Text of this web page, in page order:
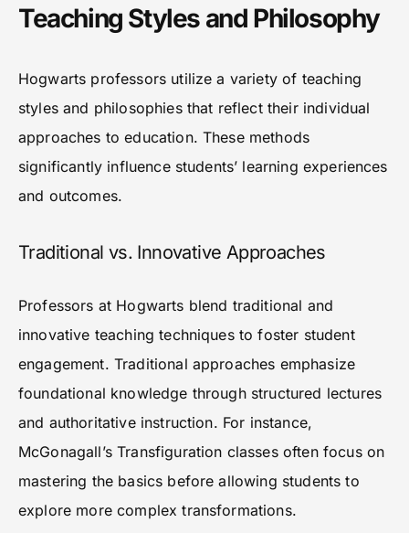
Teaching Styles and Philosophy
Hogwarts professors utilize a variety of teaching
styles and philosophies that reflect their individual
approaches to education. These methods
significantly influence students’ learning experiences
and outcomes.
Traditional vs. Innovative Approaches
Professors at Hogwarts blend traditional and
innovative teaching techniques to foster student
engagement. Traditional approaches emphasize
foundational knowledge through structured lectures
and authoritative instruction. For instance,
McGonagall’s Transfiguration classes often focus on
mastering the basics before allowing students to
explore more complex transformations.